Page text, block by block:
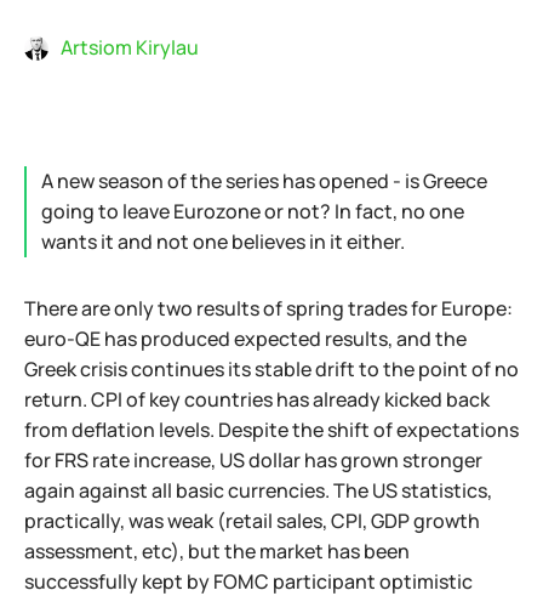
Artsiom Kirylau
A new season of the series has opened - is Greece
going to leave Eurozone or not? In fact, no one
wants it and not one believes in it either.
There are only two results of spring trades for Europe:
euro-QE has produced expected results, and the
Greek crisis continues its stable drift to the point of no
return. CPI of key countries has already kicked back
from deflation levels. Despite the shift of expectations
for FRS rate increase, US dollar has grown stronger
again against all basic currencies. The US statistics,
practically, was weak (retail sales, CPI, GDP growth
assessment, etc), but the market has been
successfully kept by FOMC participant optimistic